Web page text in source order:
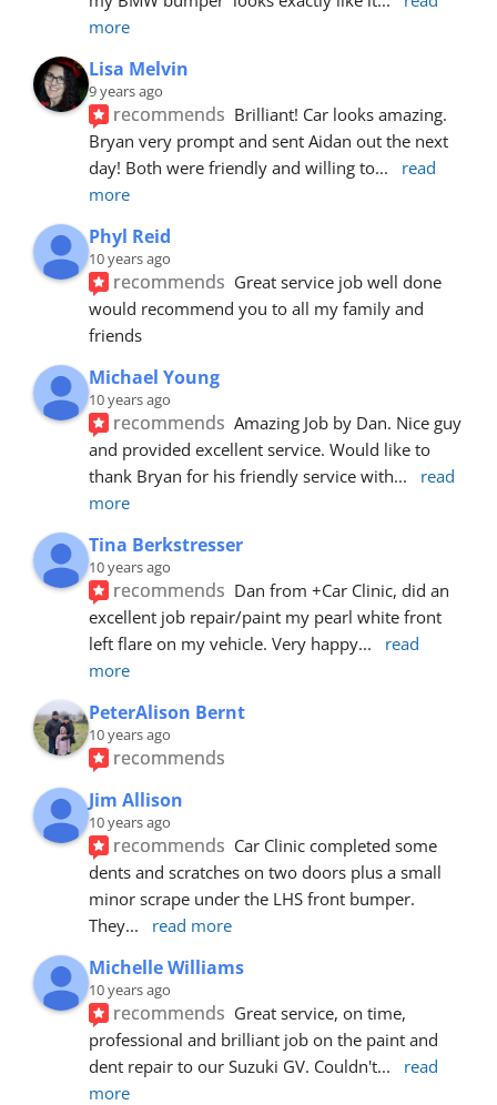
more
Lisa Melvin
9 years ago
recommends Brilliant! Car looks amazing.
Bryan very prompt and sent Aidan out the next
day! Both were friendly and willing to...
read
more
Phyl Reid
10 years ago
recommends Great service job well done
would recommend you to all my family and
friends
Michael Young
10 years ago
recommends Amazing Job by Dan. Nice guy
and provided excellent service. Would like to
thank Bryan for his friendly service with...
read
more
Tina Berkstresser
10 years ago
recommends Dan from +Car Clinic, did an
excellent job repair/paint my pearl white front
left flare on my vehicle. Very happy...
read
more
PeterAlison Bernt
10 years ago
recommends
Jim Allison
10 years ago
recommends Car Clinic completed some
dents and scratches on two doors plus a small
minor scrape under the LHS front bumper.
They... read more
Michelle Williams
10 years ago
recommends Great service, on time,
professional and brilliant job on the paint and
dent repair to our Suzuki GV. Couldn't...
read
more